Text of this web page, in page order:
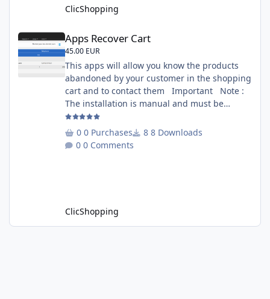
ClicShopping
Apps Recover Cart
Apps Recover Cart
45.00 EUR
This apps will allow you know the products
abandoned by your customer in the shopping
cart and to contact them Important Note :
The installation is manual and must be
downloaded on the marketplace. Copy the
RecoverCart directory into
Includes/Apps/Marketing/ directories Copy
0 Purchases
8 Downloads
0 Comments
ClicShopping